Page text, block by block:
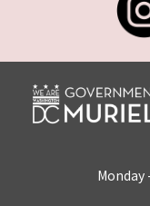
Monday